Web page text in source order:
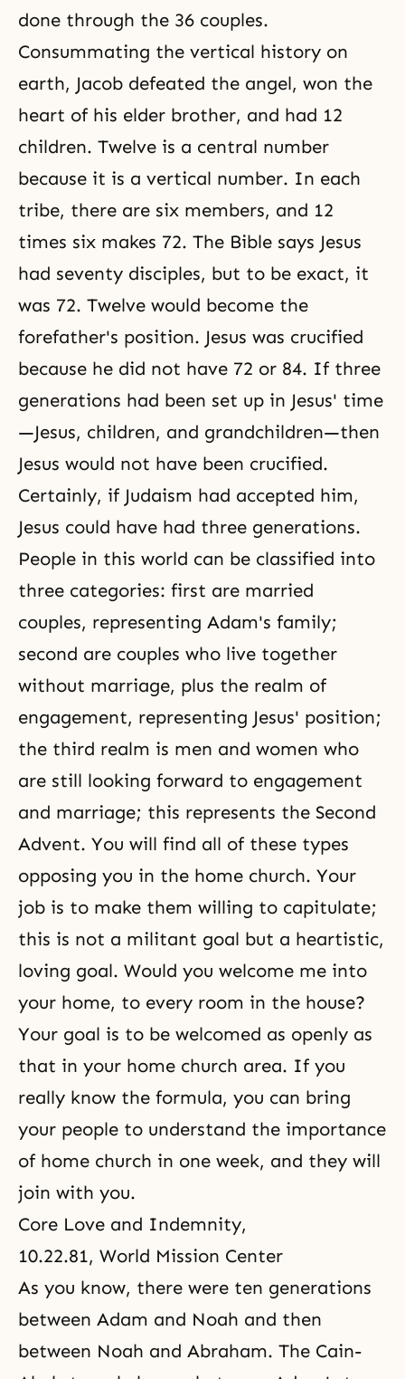
done through the 36 couples.
Consummating the vertical history on
earth, Jacob defeated the angel, won the
heart of his elder brother, and had 12
children. Twelve is a central number
because it is a vertical number. In each
tribe, there are six members, and 12
times six makes 72. The Bible says Jesus
had seventy disciples, but to be exact, it
was 72. Twelve would become the
forefather's position. Jesus was crucified
because he did not have 72 or 84. If three
generations had been set up in Jesus' time
—Jesus, children, and grandchildren—then
Jesus would not have been crucified.
Certainly, if Judaism had accepted him,
Jesus could have had three generations.
People in this world can be classified into
three categories: first are married
couples, representing Adam's family;
second are couples who live together
without marriage, plus the realm of
engagement, representing Jesus' position;
the third realm is men and women who
are still looking forward to engagement
and marriage; this represents the Second
Advent. You will find all of these types
opposing you in the home church. Your
job is to make them willing to capitulate;
this is not a militant goal but a heartistic,
loving goal. Would you welcome me into
your home, to every room in the house?
Your goal is to be welcomed as openly as
that in your home church area. If you
really know the formula, you can bring
your people to understand the importance
of home church in one week, and they will
join with you.
Core Love and Indemnity,
10.22.81, World Mission Center
As you know, there were ten generations
between Adam and Noah and then
between Noah and Abraham. The Cain-